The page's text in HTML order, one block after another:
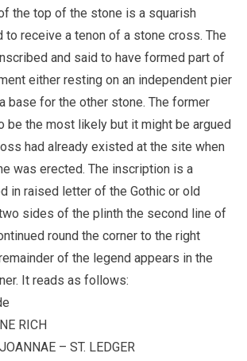
the top of the stone is a squarish
to receive a tenon of a stone cross. The
and said to have formed part of
either resting on an independent pier
base for the other stone. The former
be the most likely but it might be argued
had already existed at the site when
was erected. The inscription is a
in raised letter of the Gothic or old
sides of the plinth the second line of
round the corner to the right
of the legend appears in the
It reads as follows:
RICH
– ST. LEDGER